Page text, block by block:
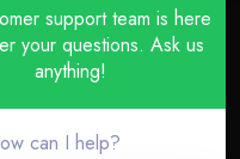
Tianbei 4th Road,
support team is here
your questions. Ask us
anything!
can I help?